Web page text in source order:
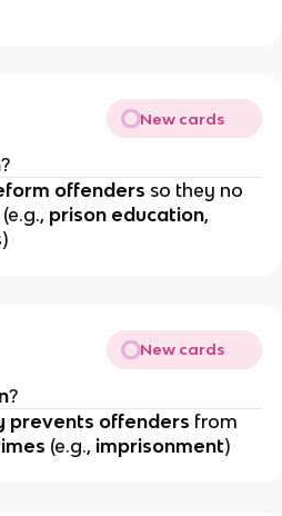
New cards
?
offenders so they no
prison education,
)
New cards
?
prevents offenders from
(e.g., imprisonment)